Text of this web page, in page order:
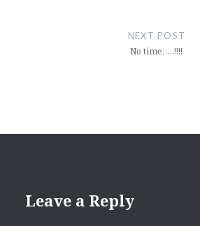
NEXT POST
No time…..!!!!
Leave a Reply